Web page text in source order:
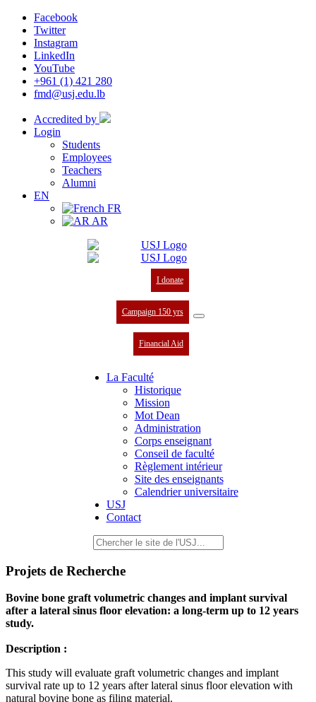
Facebook
Twitter
Instagram
LinkedIn
YouTube
+961 (1) 421 280
fmd@usj.edu.lb
Accredited by
Login
Students
Employees
Teachers
Alumni
EN
FR
AR
I donate
Campaign 150 yrs
Financial Aid
La Faculté
Historique
Mission
Mot Dean
Administration
Corps enseignant
Conseil de faculté
Règlement intérieur
Site des enseignants
Calendrier universitaire
USJ
Contact
Projets de Recherche
Bovine bone graft volumetric changes and implant survival
after a lateral sinus floor elevation: a long-term up to 12 years
study.
Description :
This study will evaluate graft volumetric changes and implant
survival rate up to 12 years after lateral sinus floor elevation with
natural bovine bone as filing material.